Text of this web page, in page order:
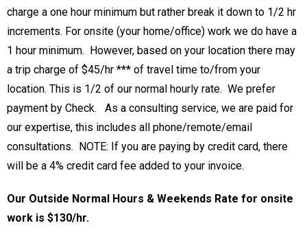
charge a one hour minimum but rather break it down to 1/2 hr
increments. For onsite (your home/office) work we do have a
1 hour minimum. However, based on your location there may
a trip charge of $45/hr *** of travel time to/from your
location. This is 1/2 of our normal hourly rate. We prefer
payment by Check. As a consulting service, we are paid for
our expertise, this includes all phone/remote/email
consultations. NOTE: If you are paying by credit card, there
will be a 4% credit card fee added to your invoice.
Our Outside Normal Hours & Weekends Rate for onsite
work is $130/hr.